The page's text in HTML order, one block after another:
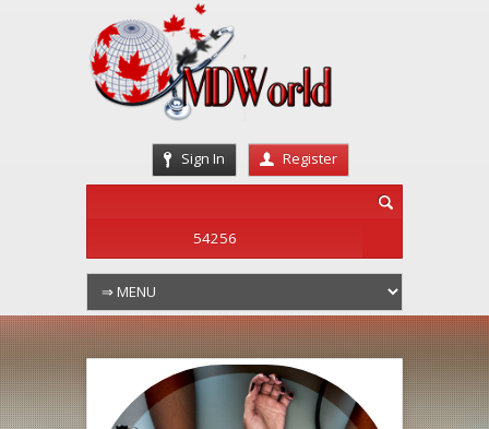
Sign In Register